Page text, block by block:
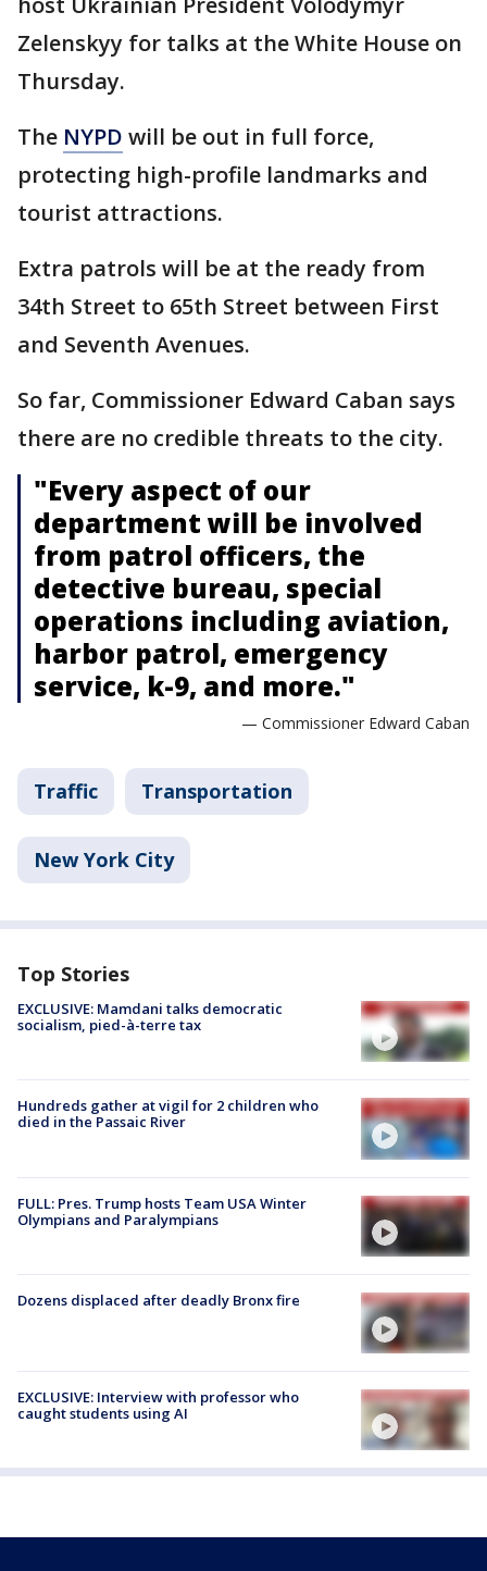
Zelenskyy for talks at the White House on
Thursday.
The NYPD will be out in full force,
protecting high-profile landmarks and
tourist attractions.
Extra patrols will be at the ready from
34th Street to 65th Street between First
and Seventh Avenues.
So far, Commissioner Edward Caban says
there are no credible threats to the city.
"Every aspect of our
department will be involved
from patrol officers, the
detective bureau, special
operations including aviation,
harbor patrol, emergency
service, k-9, and more."
— Commissioner Edward Caban
Traffic Transportation
New York City
Top Stories
EXCLUSIVE: Mamdani talks democratic
socialism, pied-à-terre tax
Hundreds gather at vigil for 2 children who
died in the Passaic River
FULL: Pres. Trump hosts Team USA Winter
Olympians and Paralympians
Dozens displaced after deadly Bronx fire
EXCLUSIVE: Interview with professor who
caught students using AI